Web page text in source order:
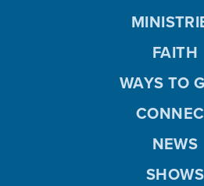
FAITH
WAYS TO
NEWS
SHOWS